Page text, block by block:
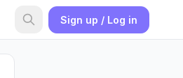
Sign up / Log in